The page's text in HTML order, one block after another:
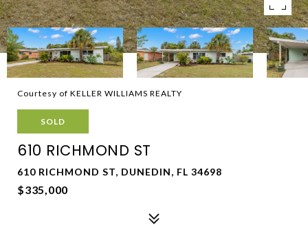
Courtesy of KELLER WILLIAMS REALTY
SOLD
610 RICHMOND ST
610 RICHMOND ST, DUNEDIN, FL 34698
$335,000